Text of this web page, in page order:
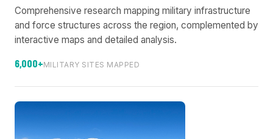
Comprehensive research mapping military infrastructure
and force structures across the region, complemented by
interactive maps and detailed analysis.
6,000+MILITARY SITES MAPPED